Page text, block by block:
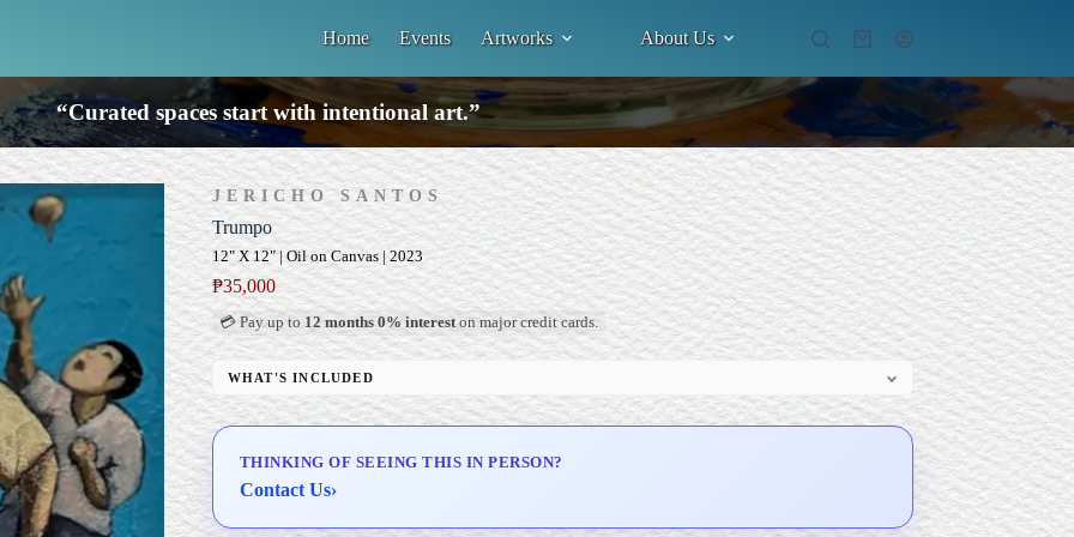
Home Events Artworks About Us
Shopping
“Curated spaces start with intentional art.”
JERICHO SANTOS
Trumpo
12" X 12" | Oil on Canvas | 2023
₱35,000
💳 Pay up to 12 months 0% intereston major credit cards.
WHAT'S INCLUDED
Professional Gallery Framing
Delivery & Installation (in Metro Manila)
THINKING OF SEEING THIS IN PERSON?
Contact Us›